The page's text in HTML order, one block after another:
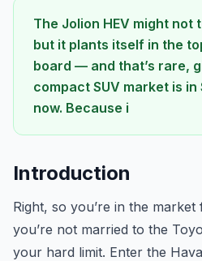
The Jolion HEV might not
but it plants itself in the
board — and that’s rare,
compact SUV market is
now. Because i
Introduction
Right, so you’re in the
you’re not married to the
your hard limit. Enter the